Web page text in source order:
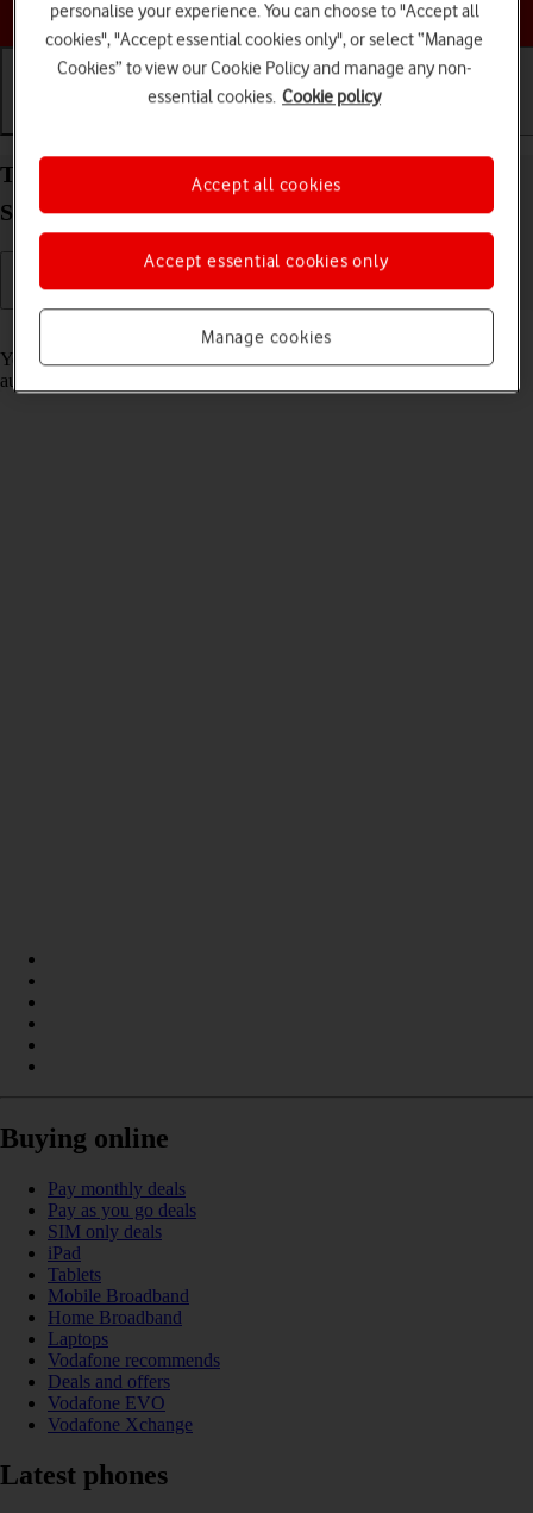
Choose a help topic
Transfer content from another phone to your
Samsung Galaxy A32 5G Android 11.0
Read help info
You can transfer content, such as contacts, messages, pictures and
audio files, from another phone to your phone.
Buying online
Pay monthly deals
Pay as you go deals
SIM only deals
iPad
Tablets
Mobile Broadband
Home Broadband
Laptops
Vodafone recommends
Deals and offers
Vodafone EVO
Vodafone Xchange
Latest phones
personalise your experience. You can choose to "Accept all
cookies", "Accept essential cookies only", or select “Manage
Cookies” to view our Cookie Policy and manage any non-
essential cookies. Cookie policy
Manage cookies
Accept essential cookies only
Accept all cookies